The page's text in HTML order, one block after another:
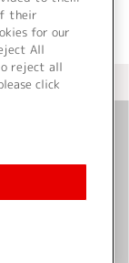
へ
their
for our
All
reject all
click